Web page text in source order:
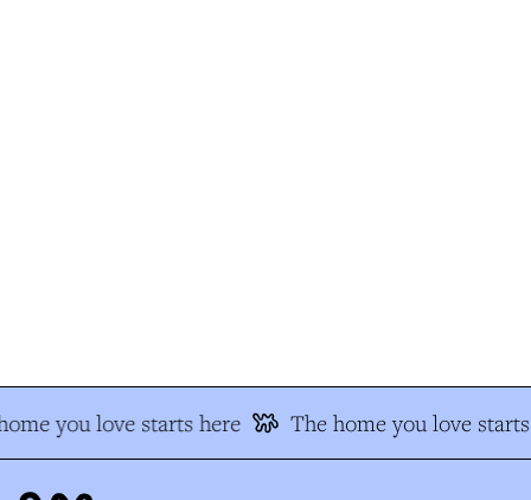
you love starts here The home you love starts